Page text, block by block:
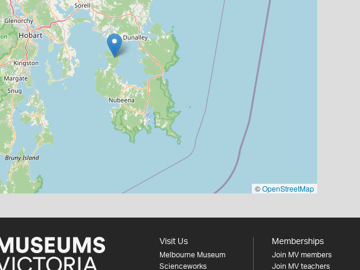
©OpenStreetMap
Visit Us
Melbourne Museum
Scienceworks
Memberships
Join MV members
Join MV teachers